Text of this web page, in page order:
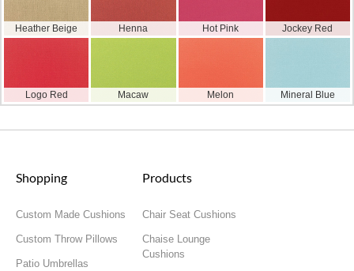
Heather Beige Henna Hot Pink Jockey Red
Logo Red Macaw Melon Mineral Blue
Shopping
Custom Made Cushions
Custom Throw Pillows
Patio Umbrellas
Products
Chair Seat Cushions
Chaise Lounge
Cushions